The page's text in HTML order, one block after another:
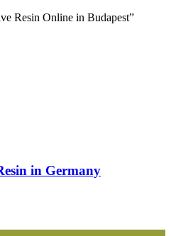
Resin Online in Budapest”
in Germany